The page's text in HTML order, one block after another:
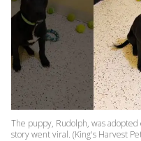
The puppy, Rudolph, was
story went viral. (King's Harvest